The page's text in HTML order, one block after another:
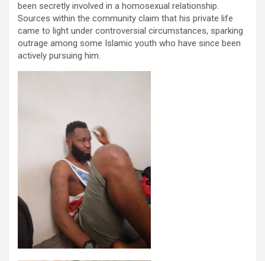
been secretly involved in a homosexual relationship.
Sources within the community claim that his private life
came to light under controversial circumstances, sparking
outrage among some Islamic youth who have since been
actively pursuing him.